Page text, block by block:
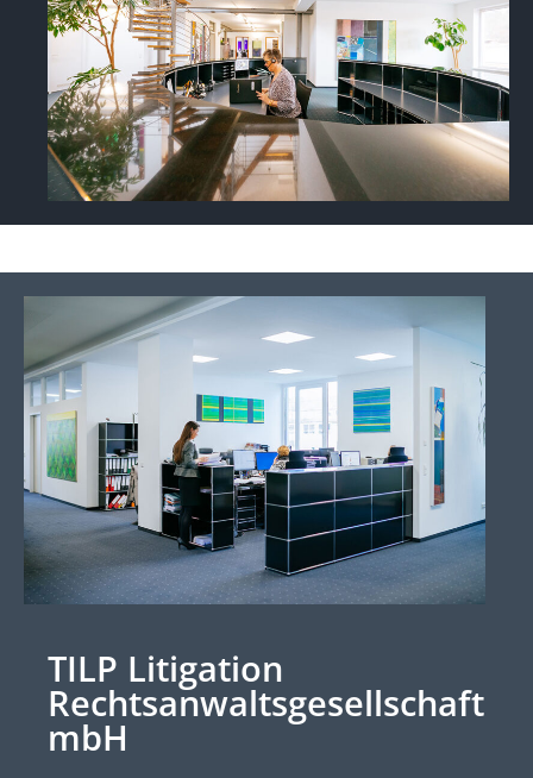
TILP Litigation
Rechtsanwaltsgesellschaft
mbH